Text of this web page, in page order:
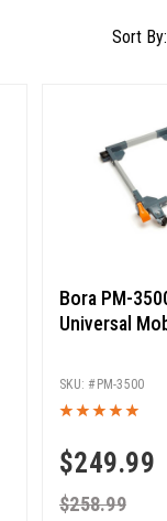
Bora PM-
Universal
$249.99
$258.99
PM-3500